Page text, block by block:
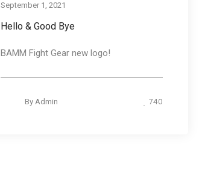
September 1, 2021
Hello & Good Bye
BAMM Fight Gear new logo!
By Admin 740